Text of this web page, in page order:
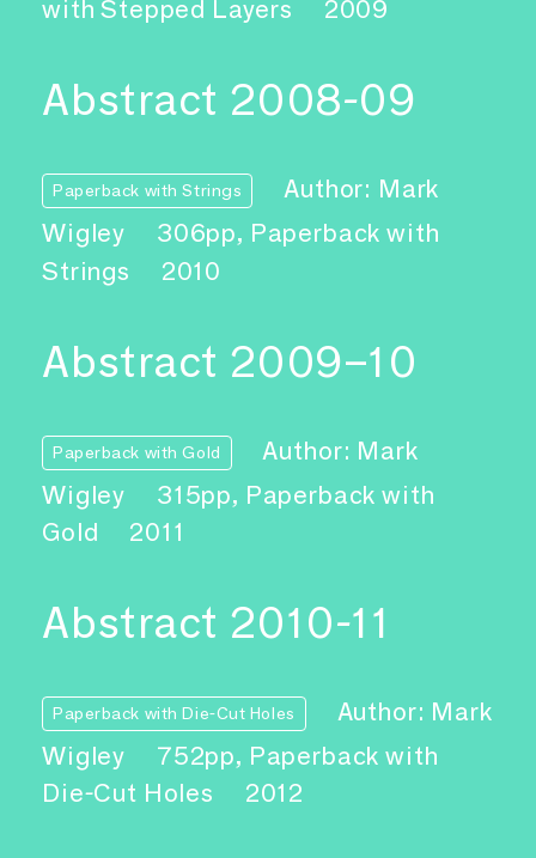
with Stepped Layers
2009
Abstract 2008-09
Paperback with Strings
Author: Mark
Wigley
306pp, Paperback with
Strings
2010
Abstract 2009–10
Paperback with Gold
Author: Mark
Wigley
315pp, Paperback with
Gold
2011
Abstract 2010-11
Paperback with Die-Cut Holes
Author: Mark
Wigley
752pp, Paperback with
Die-Cut Holes
2012